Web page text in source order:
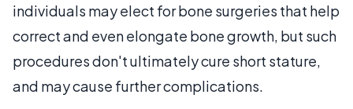
individuals may elect for bone surgeries that help
correct and even elongate bone growth, but such
procedures don't ultimately cure short stature,
and may cause further complications.